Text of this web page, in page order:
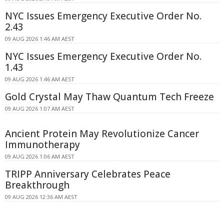
NYC Issues Emergency Executive Order No.
2.43
09 AUG 2026 1:46 AM AEST
NYC Issues Emergency Executive Order No.
1.43
09 AUG 2026 1:46 AM AEST
Gold Crystal May Thaw Quantum Tech Freeze
09 AUG 2026 1:07 AM AEST
Ancient Protein May Revolutionize Cancer
Immunotherapy
09 AUG 2026 1:06 AM AEST
TRIPP Anniversary Celebrates Peace
Breakthrough
09 AUG 2026 12:36 AM AEST